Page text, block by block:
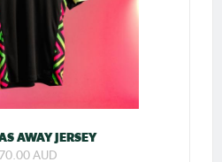
AWAY JERSEY
AUD